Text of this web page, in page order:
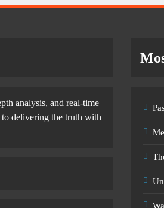
analysis, and real-time
to delivering the truth with